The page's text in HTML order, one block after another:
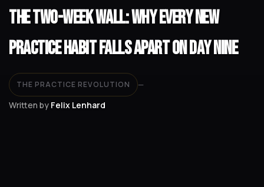
The Two-Week Wall: Why Every New
Practice Habit Falls Apart on Day Nine
THE PRACTICE REVOLUTION —
Written by Felix Lenhard